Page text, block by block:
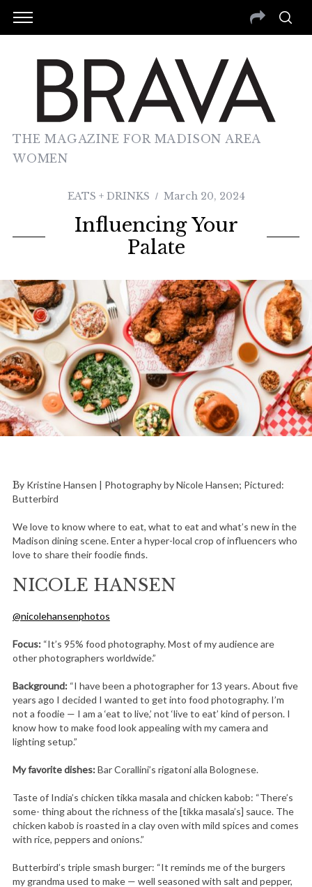
THE MAGAZINE FOR MADISON AREA
WOMEN
EATS + DRINKS March 20, 2024
Influencing Your
Palate
By Kristine Hansen | Photography by Nicole Hansen; Pictured:
Butterbird
We love to know where to eat, what to eat and what’s new in the
Madison dining scene. Enter a hyper-local crop of influencers who
love to share their foodie finds.
NICOLE HANSEN
@nicolehansenphotos
Focus:“It’s 95% food photography. Most of my audience are
other photographers worldwide.”
Background:“I have been a photographer for 13 years. About five
years ago I decided I wanted to get into food photography. I’m
not a foodie — I am a ‘eat to live,’ not ‘live to eat’ kind of person. I
know how to make food look appealing with my camera and
lighting setup.”
My favorite dishes:Bar Corallini’s rigatoni alla Bolognese.
Taste of India’s chicken tikka masala and chicken kabob: “There’s
some- thing about the richness of the [tikka masala’s] sauce. The
chicken kabob is roasted in a clay oven with mild spices and comes
with rice, peppers and onions.”
Butterbird’s triple smash burger: “It reminds me of the burgers
my grandma used to make — well seasoned with salt and pepper,